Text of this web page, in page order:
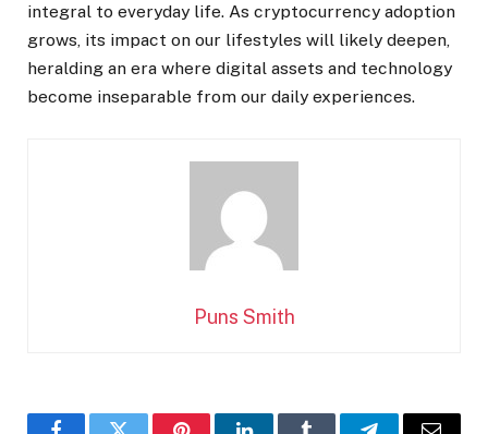
integral to everyday life. As cryptocurrency adoption
grows, its impact on our lifestyles will likely deepen,
heralding an era where digital assets and technology
become inseparable from our daily experiences.
Puns Smith